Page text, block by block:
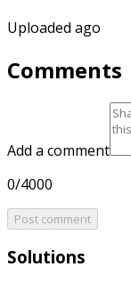
Uploaded ago
Comments
Add a comment
0/4000
Post comment
Solutions